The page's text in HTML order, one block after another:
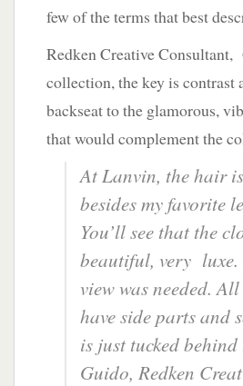
few of the terms that best
Redken Creative
collection, the key is contrast
backseat to the glamorous,
that would complement the
At Lanvin, the hair
besides my favorite
You’ll see that the
beautiful, very luxe.
view was needed.
have side parts and
is just tucked
Guido, Redken